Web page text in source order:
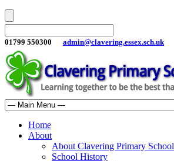
01799 550300 admin@clavering.essex.sch.uk
Home
About
About Clavering Primary School
School History